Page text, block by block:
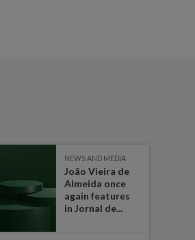
NEWS AND MEDIA
João Vieira de
Almeida once
again features
in Jornal de...